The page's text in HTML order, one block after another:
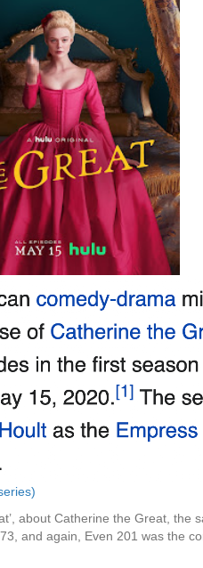
about Catherine the Great, the
and again, Even 201 was the